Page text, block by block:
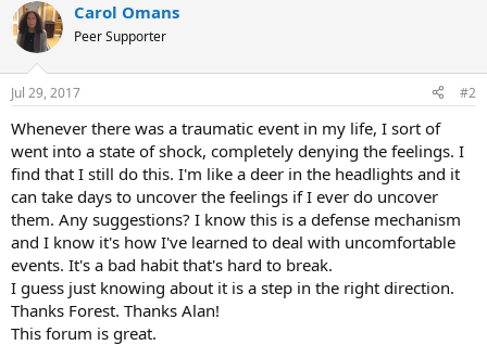
c
t
i
n
s
Carol Omans
Peer Supporter
Jul 29, 2017 #2
Whenever there was a traumatic event in my life, I sort of
went into a state of shock, completely denying the feelings. I
find that I still do this. I'm like a deer in the headlights and it
can take days to uncover the feelings if I ever do uncover
them. Any suggestions? I know this is a defense mechanism
and I know it's how I've learned to deal with uncomfortable
events. It's a bad habit that's hard to break.
I guess just knowing about it is a step in the right direction.
Thanks Forest. Thanks Alan!
This forum is great.